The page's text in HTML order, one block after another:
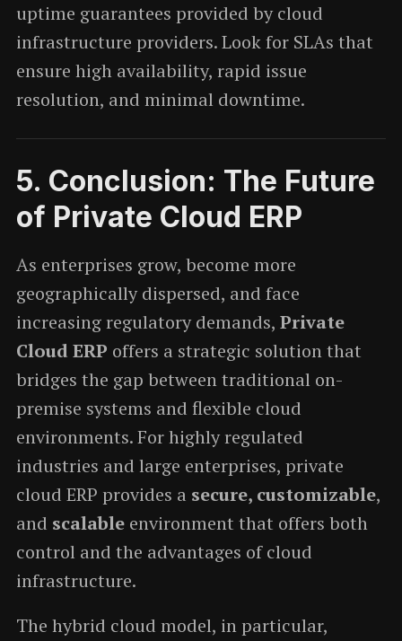
uptime guarantees provided by cloud
infrastructure providers. Look for SLAs that
ensure high availability, rapid issue
resolution, and minimal downtime.
5. Conclusion: The Future
of Private Cloud ERP
As enterprises grow, become more
geographically dispersed, and face
increasing regulatory demands, Private
Cloud ERP offers a strategic solution that
bridges the gap between traditional on-
premise systems and flexible cloud
environments. For highly regulated
industries and large enterprises, private
cloud ERP provides a secure, customizable,
and scalableenvironment that offers both
control and the advantages of cloud
infrastructure.
The hybrid cloud model, in particular,